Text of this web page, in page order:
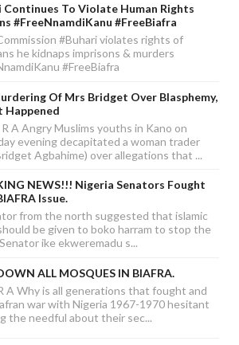
Continues To Violate Human Rights
#FreeNnamdiKanu #FreeBiafra
#Buhari violates rights of
he kidnaps imprisons & murders
#FreeBiafra
Of Mrs Bridget Over Blasphemy,
Happened
R A Angry Muslims youths in Kano on
evening decapitated a woman trader
Agbahime) over allegations that ...
NEWS!!! Nigeria Senators Fought
Issue.
from the north suggested that islamic
be given to boko harram to stop the
ike ekweremadu s...
ALL MOSQUES IN BIAFRA.
A Why is all generations that fought and
war with Nigeria 1967-1970 hesitant
the needful about their sec...